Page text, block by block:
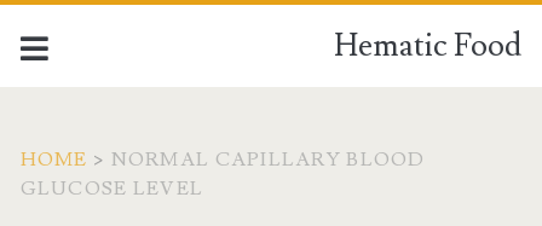
Hematic Food
HOME > NORMAL CAPILLARY BLOOD
GLUCOSE LEVEL